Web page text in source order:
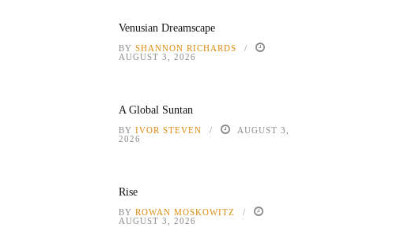
Venusian Dreamscape
BY SHANNON RICHARDS
AUGUST 3, 2026
A Global Suntan
BY IVOR STEVEN
AUGUST 3,
2026
Rise
BY ROWAN MOSKOWITZ
AUGUST 3, 2026